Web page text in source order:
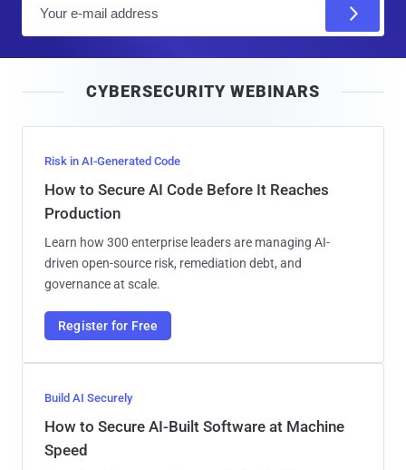
l
CYBERSECURITY WEBINARS
Risk in AI-Generated Code
How to Secure AI Code Before It Reaches
Production
Learn how 300 enterprise leaders are managing AI-
driven open-source risk, remediation debt, and
governance at scale.
Register for Free
Build AI Securely
How to Secure AI-Built Software at Machine
Speed